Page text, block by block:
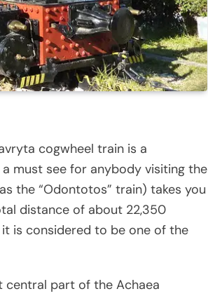
cogwheel train is a
must see for anybody visiting the
the “Odontotos” train) takes you
distance of about 22,350
is considered to be one of the
central part of the Achaea